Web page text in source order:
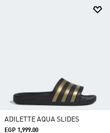
ADILETTE AQUA SLIDES
EGP 1,999.00